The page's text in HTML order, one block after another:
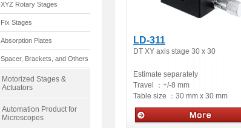
LD-311
DT XY axis stage 30 x 30
Estimate separately
Travel ： +/-8 mm
Table size ： 30 mm x 30 mm
XYZ Rotary Stages
Fix Stages
Absorption Plates
Spacer, Brackets, and Others
Motorized Stages &
Actuators
Automation Product for
Microscopes